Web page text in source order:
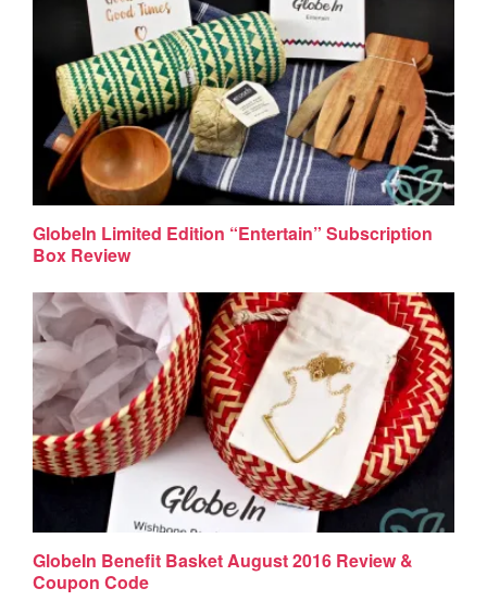
GlobeIn Limited Edition “Entertain” Subscription
Box Review
GlobeIn Benefit Basket August 2016 Review &
Coupon Code